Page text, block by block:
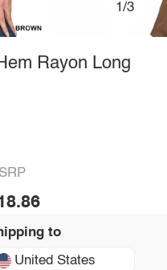
1/3
Rayon Long
to
United States